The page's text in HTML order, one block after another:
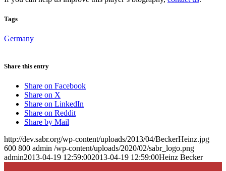
Tags
Germany
Share this entry
Share on Facebook
Share on X
Share on LinkedIn
Share on Reddit
Share by Mail
http://dev.sabr.org/wp-content/uploads/2013/04/BeckerHeinz.jpg
600 800 admin /wp-content/uploads/2020/02/sabr_logo.png
admin2013-04-19 12:59:002013-04-19 12:59:00Heinz Becker